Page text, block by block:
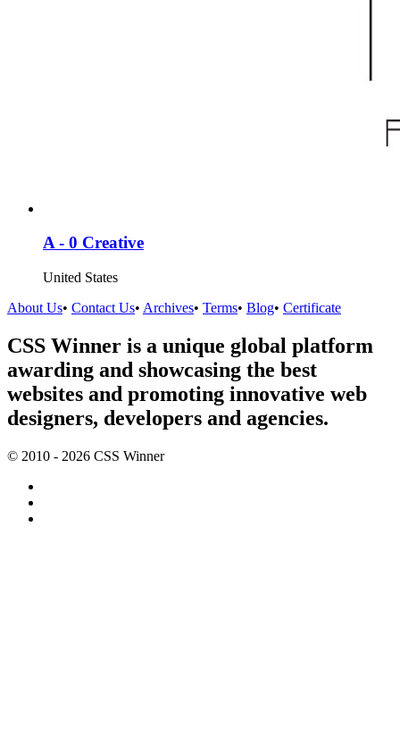
A - 0 Creative
United States
About Us• Contact Us• Archives• Terms• Blog• Certificate
CSS Winner is a unique global platform
awarding and showcasing the best
websites and promoting innovative web
designers, developers and agencies.
© 2010 - 2026 CSS Winner